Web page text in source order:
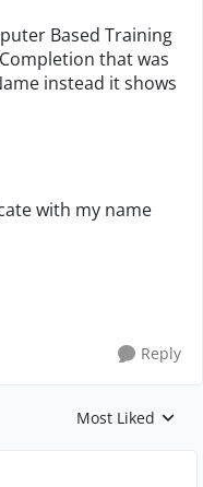
Based Training
that was
instead it shows
with my name
Reply
Replies sorted by
Most Liked